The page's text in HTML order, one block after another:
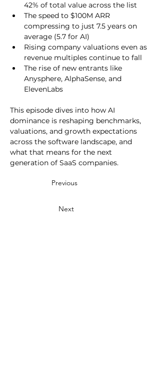
42% of total value across the list
The speed to $100M ARR
compressing to just 7.5 years on
average (5.7 for AI)
Rising company valuations even as
revenue multiples continue to fall
The rise of new entrants like
Anysphere, AlphaSense, and
ElevenLabs
This episode dives into how AI
dominance is reshaping benchmarks,
valuations, and growth expectations
across the software landscape, and
what that means for the next
generation of SaaS companies.
Previous
Next